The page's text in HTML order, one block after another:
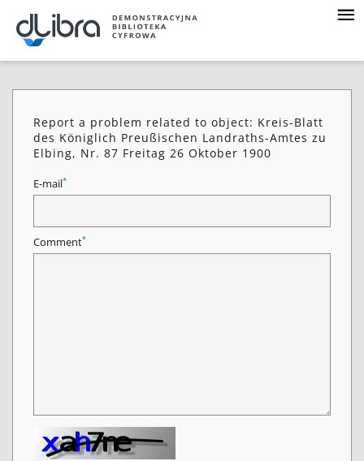
Report a problem related to object: Kreis-Blatt
des Königlich Preußischen Landraths-Amtes zu
Elbing, Nr. 87 Freitag 26 Oktober 1900
E-mail*
Comment*